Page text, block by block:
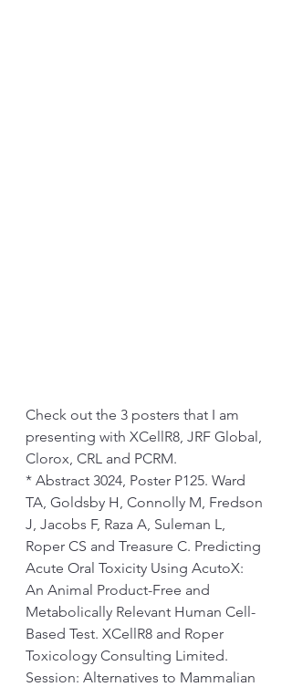
Check out the 3 posters that I am
presenting with XCellR8, JRF Global,
Clorox, CRL and PCRM.
* Abstract 3024, Poster P125. Ward
TA, Goldsby H, Connolly M, Fredson
J, Jacobs F, Raza A, Suleman L,
Roper CS and Treasure C. Predicting
Acute Oral Toxicity Using AcutoX:
An Animal Product-Free and
Metabolically Relevant Human Cell-
Based Test. XCellR8 and Roper
Toxicology Consulting Limited.
Session: Alternatives to Mammalian